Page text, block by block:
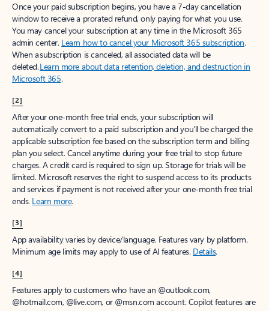
Once your paid subscription begins, you have a 7-day cancellation
window to receive a prorated refund, only paying for what you use.
You may cancel your subscription at any time in the Microsoft 365
admin center. Learn how to cancel your Microsoft 365 subscription.
When a subscription is canceled, all associated data will be
deleted.Learn more about data retention, deletion, and destruction in
Microsoft 365.
[2]
After your one-month free trial ends, your subscription will
automatically convert to a paid subscription and you’ll be charged the
applicable subscription fee based on the subscription term and billing
plan you select. Cancel anytime during your free trial to stop future
charges. A credit card is required to sign up. Storage for trials will be
limited. Microsoft reserves the right to suspend access to its products
and services if payment is not received after your one-month free trial
ends. Learn more.
[3]
App availability varies by device/language. Features vary by platform.
Minimum age limits may apply to use of AI features. Details.
[4]
Features apply to customers who have an @outlook.com,
@hotmail.com, @live.com, or @msn.com account. Copilot features are